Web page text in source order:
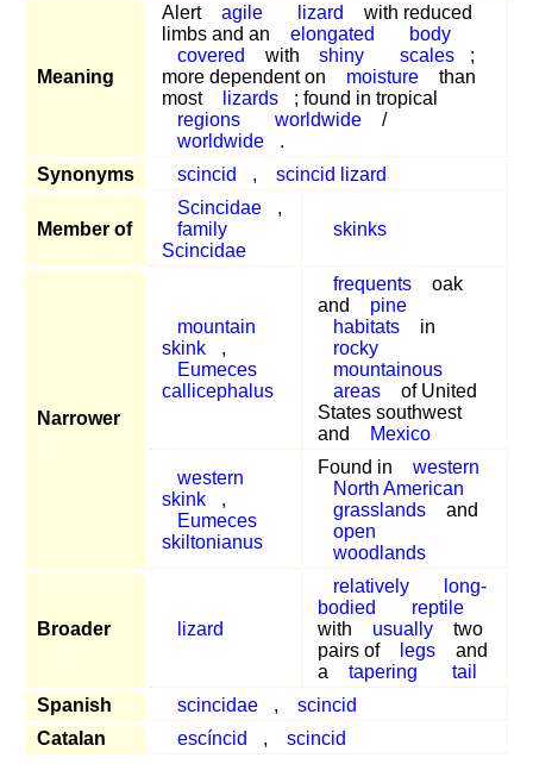
Meaning
Alert agile lizard
with reduced
limbs and an
elongated
body
covered
with shiny scales
;
more dependent on
moisture
than
most
lizards
; found in tropical
regions
worldwide
/
worldwide
.
Synonyms
scincid , scincid lizard
Member of
Scincidae
,
family
Scincidae
skinks
Narrower
mountain
skink
,
Eumeces
callicephalus
frequents
oak
and
pine
habitats
in
rocky
mountainous
areas
of United
States southwest
and
Mexico
western
skink
,
Eumeces
skiltonianus
Found in
western
North American
grasslands
and
open
woodlands
Broader lizard
relatively
long-
bodied
reptile
with
usually
two
pairs of
legs
and
a
tapering
tail
Spanish
scincidae ,
scincid
Catalan
escíncid , scincid